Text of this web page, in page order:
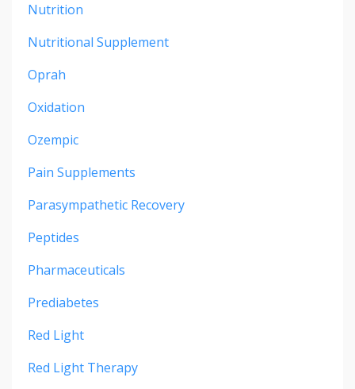
Nutrition
Nutritional Supplement
Oprah
Oxidation
Ozempic
Pain Supplements
Parasympathetic Recovery
Peptides
Pharmaceuticals
Prediabetes
Red Light
Red Light Therapy